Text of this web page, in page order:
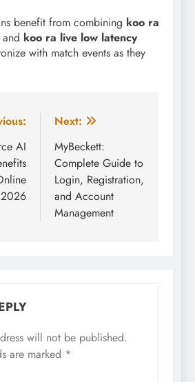
benefit from combining koo ra
and koo ra live low latency
with match events as they
AI
Next:
MyBeckett:
Complete Guide to
Login, Registration,
and Account
Management
will not be published.
are marked *